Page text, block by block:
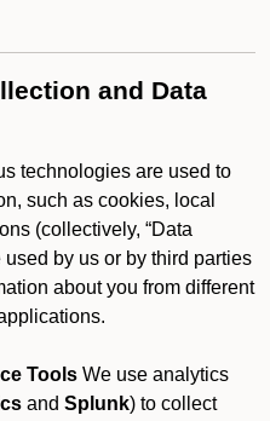
and Data
technologies are used to
such as cookies, local
(collectively, “Data
by us or by third parties
about you from different
Tools We use analytics
and Splunk) to collect